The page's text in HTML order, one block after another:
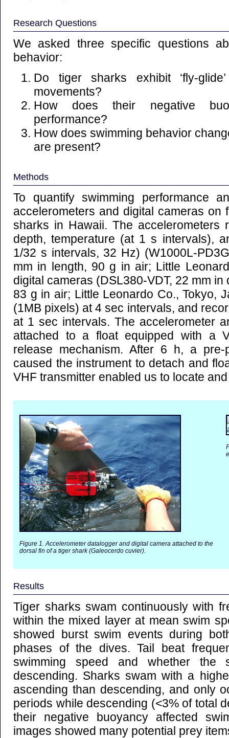
Research Questions
We asked three specific questions
behavior:
Do tiger sharks exhibit ‘fly-
movements?
How does their negative
performance?
How does swimming behavior
are present?
Methods
To quantify swimming performance
accelerometers and digital cameras on
sharks in Hawaii. The accelerometers
depth, temperature (at 1 s intervals),
1/32 s intervals, 32 Hz) (W1000L-
mm in length, 90 g in air; Little
digital cameras (DSL380-VDT, 22 mm
83 g in air; Little Leonardo Co., Tokyo,
(1MB pixels) at 4 sec intervals, and
at 1 sec intervals. The accelerometer
attached to a float equipped with a
release mechanism. After 6 h, a pre-
caused the instrument to detach and
VHF transmitter enabled us to locate
Figure 1. Accelerometer datalogger and digital camera attached to the
dorsal fin of a tiger shark (Galeocerdo cuvier).
Results
Tiger sharks swam continuously with
within the mixed layer at mean swim
showed burst swim events during
phases of the dives. Tail beat
swimming speed and whether the
descending. Sharks swam with a
ascending than descending, and only
periods while descending (<3% of total
their negative buoyancy affected
images showed many potential prey